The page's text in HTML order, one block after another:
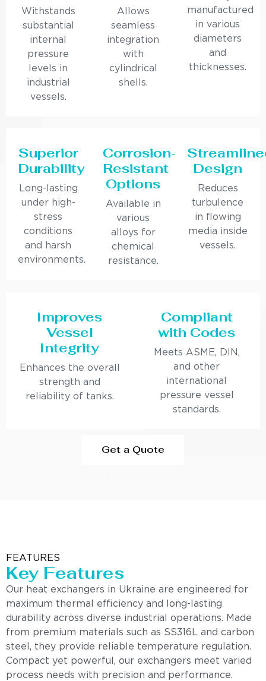
Withstands
substantial
internal
pressure
levels in
industrial
vessels.
Allows
seamless
integration
with
cylindrical
shells.
manufactured
in various
diameters
and
thicknesses.
Superior
Durability
Long-lasting
under high-
stress
conditions
and harsh
environments.
Corrosion-
Resistant
Options
Available in
various
alloys for
chemical
resistance.
Design
Reduces
turbulence
in flowing
media inside
vessels.
Improves
Vessel
Integrity
Enhances the overall
strength and
reliability of tanks.
Compliant
with Codes
Meets ASME, DIN,
and other
international
pressure vessel
standards.
Get a Quote
FEATURES
Key Features
Our heat exchangers in Ukraine are engineered for
maximum thermal efficiency and long-lasting
durability across diverse industrial operations. Made
from premium materials such as SS316L and carbon
steel, they provide reliable temperature regulation.
Compact yet powerful, our exchangers meet varied
process needs with precision and performance.